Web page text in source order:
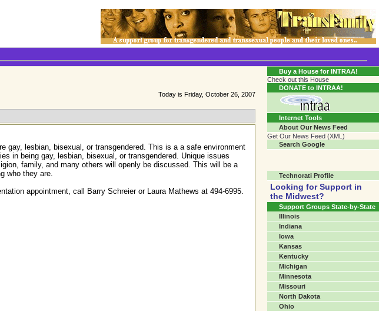
Connecting Communities One Person At A Time...?
Today is Friday, October 26, 2007
gay, lesbian, bisexual, or transgendered. This is a a safe environment
in being gay, lesbian, bisexual, or transgendered. Unique issues
family, and many others will openly be discussed. This will be a
who they are.
appointment, call Barry Schreier or Laura Mathews at 494-6995.
Buy a House for INTRAA!
Check out this House
DONATE to INTRAA!
Internet Tools
About Our News Feed
Get Our News Feed (XML)
Search Google
Technorati Profile
Looking for Support in
the Midwest?
Support Groups State-by-State
Illinois
Indiana
Iowa
Kansas
Kentucky
Michigan
Minnesota
Missouri
North Dakota
Ohio